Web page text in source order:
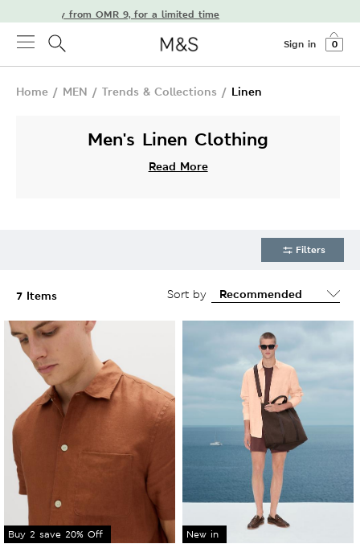
delivery from OMR 9, for a limited time
Sign in 0
Home / MEN / Trends & Collections / Linen
Men's Linen Clothing
Read More
Filters
7 Items Sort by
Buy 2 save 20% Off New in